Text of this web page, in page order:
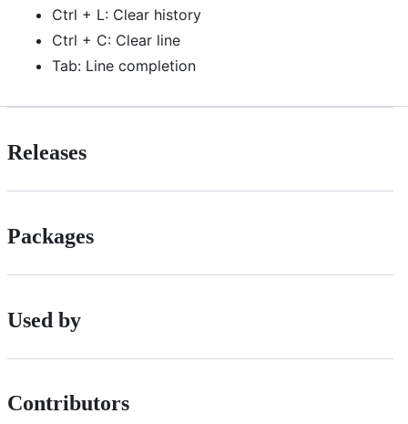
Ctrl + L: Clear history
Ctrl + C: Clear line
Tab: Line completion
Releases
Packages
Used by
Contributors